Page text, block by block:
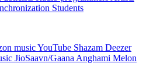
Students
musicYouTube Shazam Deezer
JioSaavn/Gaana Anghami Melon